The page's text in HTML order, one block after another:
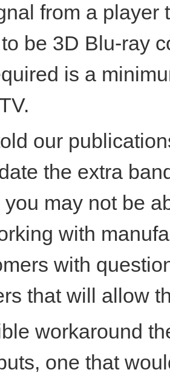
from a player
be 3D Blu-ray
is a
our
the extra
may not be
with
with
that will allow
workaround
one that